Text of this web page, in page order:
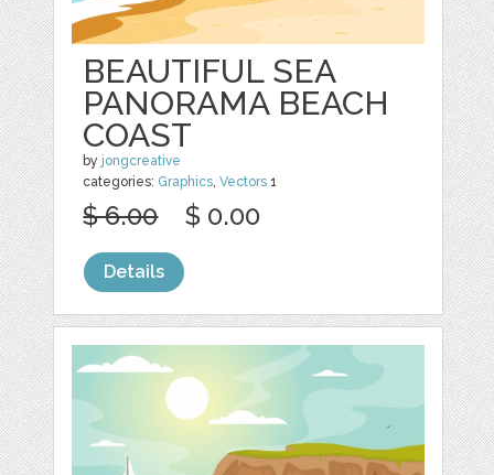
BEAUTIFUL SEA
PANORAMA BEACH
COAST
by jongcreative
categories: Graphics,Vectors 1
$ 6.00 $ 0.00
Details